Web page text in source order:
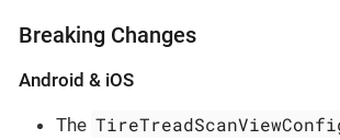
Breaking Changes
Android & iOS
The